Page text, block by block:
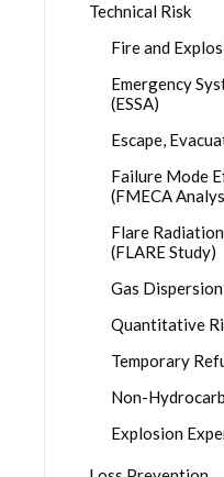
Technical Risk
Fire and
Emergency
(ESSA)
Escape,
Failure Mode
(FMECA
Flare
(FLARE Study)
Gas
Quantitative
Temporary
Non-
Explosion